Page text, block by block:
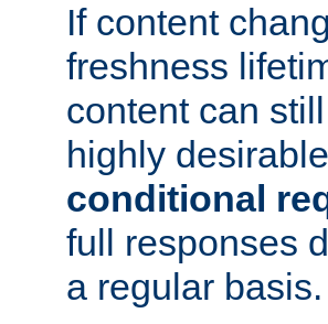
If content
freshness
content can
highly
conditional
full responses
a regular basis.